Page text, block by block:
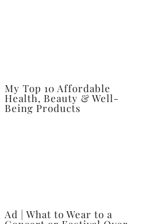
My Top 10 Affordable
Health, Beauty & Well-
Being Products
Ad | What to Wear to a